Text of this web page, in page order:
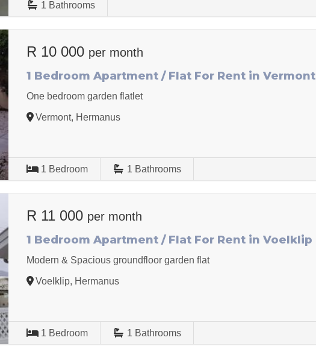
1 Bathrooms
R 10 000 per month
1 Bedroom Apartment / Flat For Rent in Vermont
One bedroom garden flatlet
Vermont, Hermanus
1 Bedroom 1 Bathrooms
R 11 000 per month
1 Bedroom Apartment / Flat For Rent in Voelklip
Modern & Spacious groundfloor garden flat
Voelklip, Hermanus
1 Bedroom 1 Bathrooms